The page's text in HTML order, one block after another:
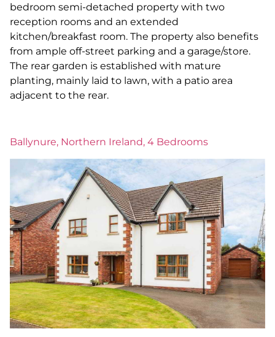
bedroom semi-detached property with two
reception rooms and an extended
kitchen/breakfast room. The property also benefits
from ample off-street parking and a garage/store.
The rear garden is established with mature
planting, mainly laid to lawn, with a patio area
adjacent to the rear.
Ballynure, Northern Ireland, 4 Bedrooms